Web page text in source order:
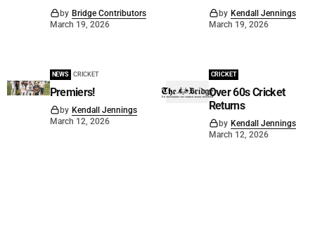
by Bridge Contributors
March 19, 2026
by Kendall Jennings
March 19, 2026
NEWS CRICKET
Premiers!
by Kendall Jennings
March 12, 2026
CRICKET
Over 60s Cricket
Returns
by Kendall Jennings
March 12, 2026